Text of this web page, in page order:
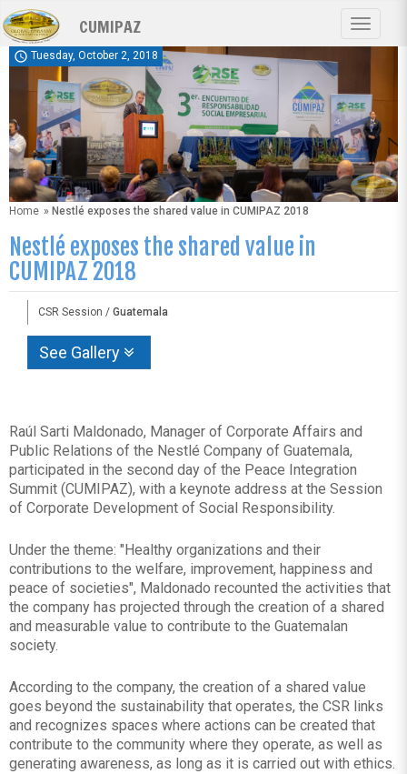
Skip
to
main
content
Toggle
CUMIPAZ
schedule Tuesday, October 2, 2018
Home » Nestlé exposes the shared value in CUMIPAZ 2018
Nestlé exposes the shared value in
CUMIPAZ 2018
CSR Session / Guatemala
See Gallery
Raúl Sarti Maldonado, Manager of Corporate Affairs and
Public Relations of the Nestlé Company of Guatemala,
participated in the second day of the Peace Integration
Summit (CUMIPAZ), with a keynote address at the Session
of Corporate Development of Social Responsibility.
Under the theme: "Healthy organizations and their
contributions to the welfare, improvement, happiness and
peace of societies", Maldonado recounted the activities that
the company has projected through the creation of a shared
and measurable value to contribute to the Guatemalan
society.
According to the company, the creation of a shared value
goes beyond the sustainability that operates, the CSR links
and recognizes spaces where actions can be created that
contribute to the community where they operate, as well as
generating awareness, as long as it is carried out with ethics.